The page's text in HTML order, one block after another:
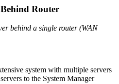
Router
behind a single router (WAN
system with multiple servers
to the System Manager